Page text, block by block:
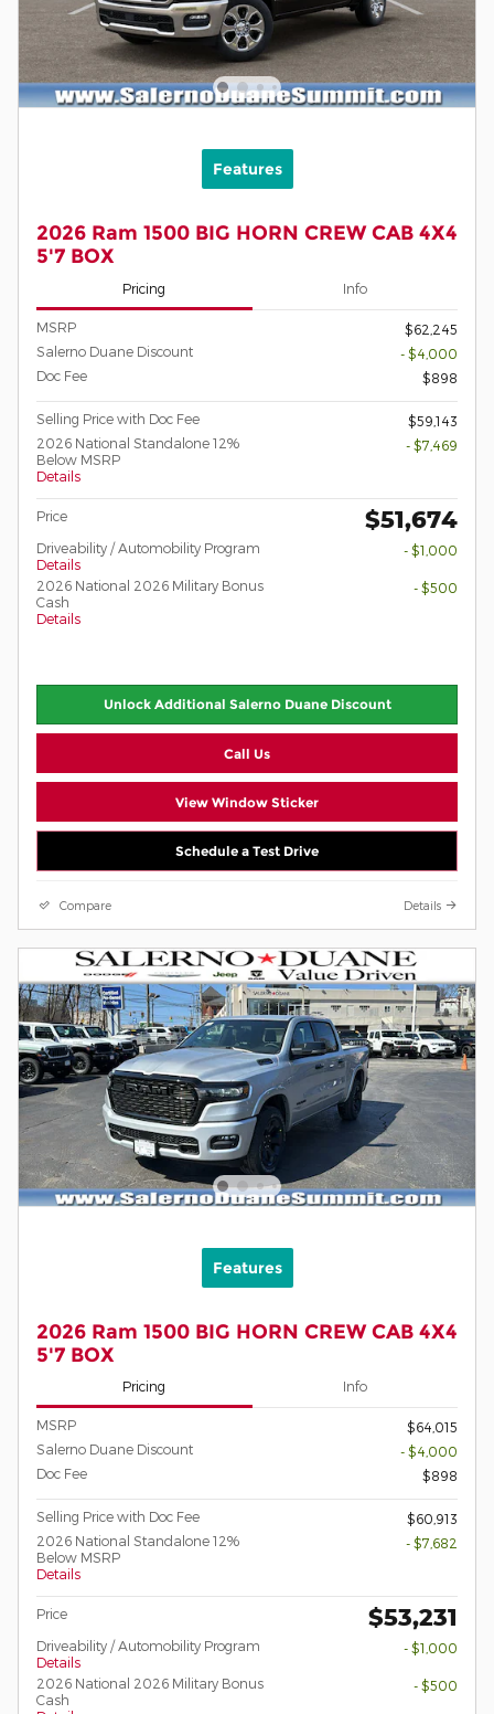
Features
2026 Ram 1500 BIG HORN CREW CAB 4X4
5'7 BOX
Pricing Info
MSRP
$62,245
Salerno Duane Discount
- $4,000
Doc Fee
$898
Selling Price with Doc Fee
$59,143
2026 National Standalone 12%
Below MSRP
Details
- $7,469
Price $51,674
Driveability / Automobility Program
Details
- $1,000
2026 National 2026 Military Bonus
Cash
Details
- $500
Unlock Additional Salerno Duane Discount
Call Us
View Window Sticker
Schedule a Test Drive
Compare Details
Features
2026 Ram 1500 BIG HORN CREW CAB 4X4
5'7 BOX
Pricing Info
MSRP
$64,015
Salerno Duane Discount
- $4,000
Doc Fee
$898
Selling Price with Doc Fee
$60,913
2026 National Standalone 12%
Below MSRP
Details
- $7,682
Price $53,231
Driveability / Automobility Program
Details
- $1,000
2026 National 2026 Military Bonus
Cash
- $500